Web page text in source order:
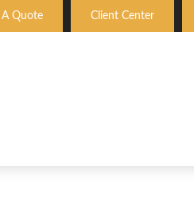
A Quote Client Center